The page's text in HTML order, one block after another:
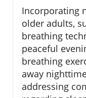
Incorporating
older adults,
breathing
peaceful
breathing
away
addressing